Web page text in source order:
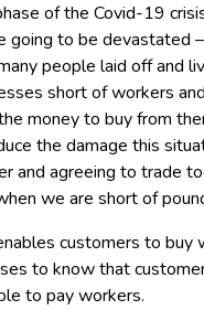
of the Covid-19
going to be devastated
people laid off and
short of workers
money to buy from
the damage this
and agreeing to trade
we are short of
customers to buy
to know that
to pay workers.